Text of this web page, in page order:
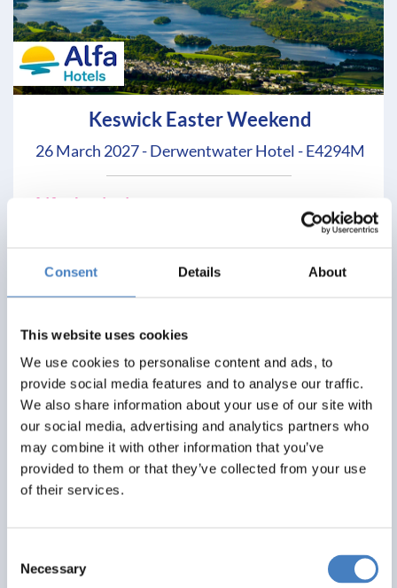
Consent Details About
This website uses cookies
We use cookies to personalise content and ads, to
provide social media features and to analyse our traffic.
We also share information about your use of our site with
our social media, advertising and analytics partners who
may combine it with other information that you’ve
provided to them or that they’ve collected from your use
of their services.
Selection
Necessary
Keswick Easter Weekend
26 March 2027 - Derwentwater Hotel - E4294M
Alfa Includes
3 nights dinner, room and breakfast
Entertainment most evenings
From
£275
Per Person
Solo*
0
Double
3+
Twin
3+